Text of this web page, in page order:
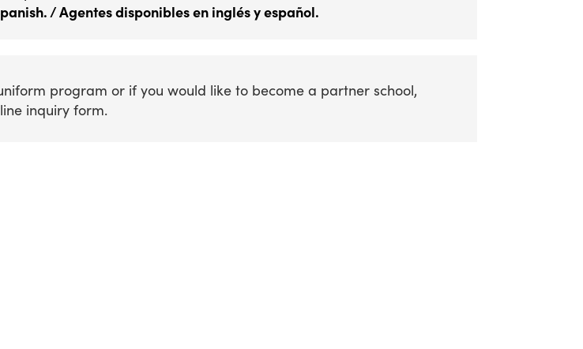
/ Agentes disponibles en inglés y español.
program or if you would like to become a partner school,
inquiry form.